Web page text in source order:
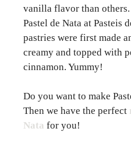
vanilla flavor than
Pastel de Nata at Pasteis
pastries were first made
creamy and topped with
cinnamon. Yummy!
Do you want to make
Then we have the perfect
Nata for you!